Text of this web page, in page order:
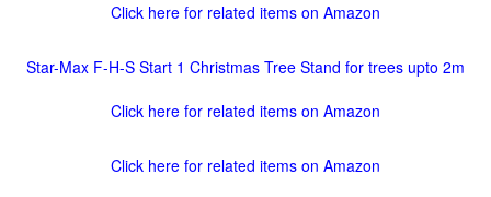
Click here for related items on Amazon
Star-Max F-H-S Start 1 Christmas Tree Stand for trees upto 2m
Click here for related items on Amazon
Click here for related items on Amazon